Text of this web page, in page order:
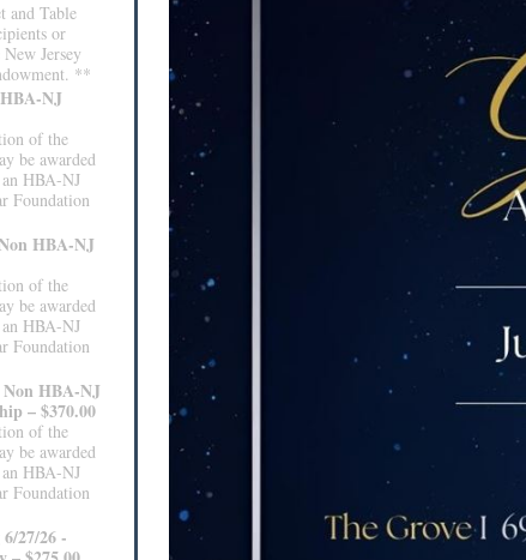
and Table
or
Jersey
**
NJ
of the
be awarded
HBA-NJ
Foundation
HBA-NJ
of the
be awarded
HBA-NJ
Foundation
HBA-NJ
– $370.00
of the
be awarded
HBA-NJ
Foundation
27/26 -